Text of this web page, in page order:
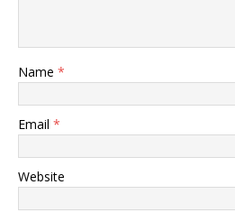
Name *
Email *
Website